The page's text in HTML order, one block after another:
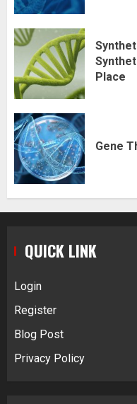
Place
Gene
QUICK LINK
Login
Register
Blog Post
Privacy Policy